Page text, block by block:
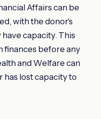
Affairs can be
with the donor's
capacity. This
finances before any
and Welfare can
has lost capacity to